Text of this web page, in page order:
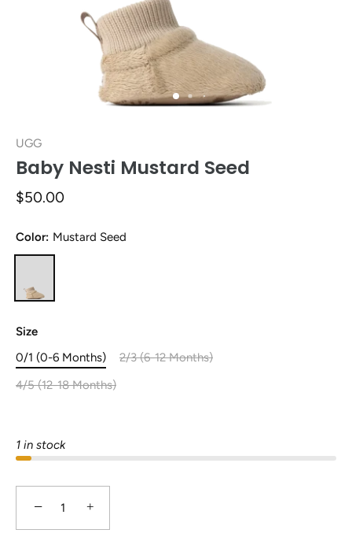
UGG
Baby Nesti Mustard Seed
$50.00
Color: Mustard Seed
Size
0/1 (0-6 Months)
2/3 (6-12 Months)
4/5 (12-18 Months)
1 in stock
− +